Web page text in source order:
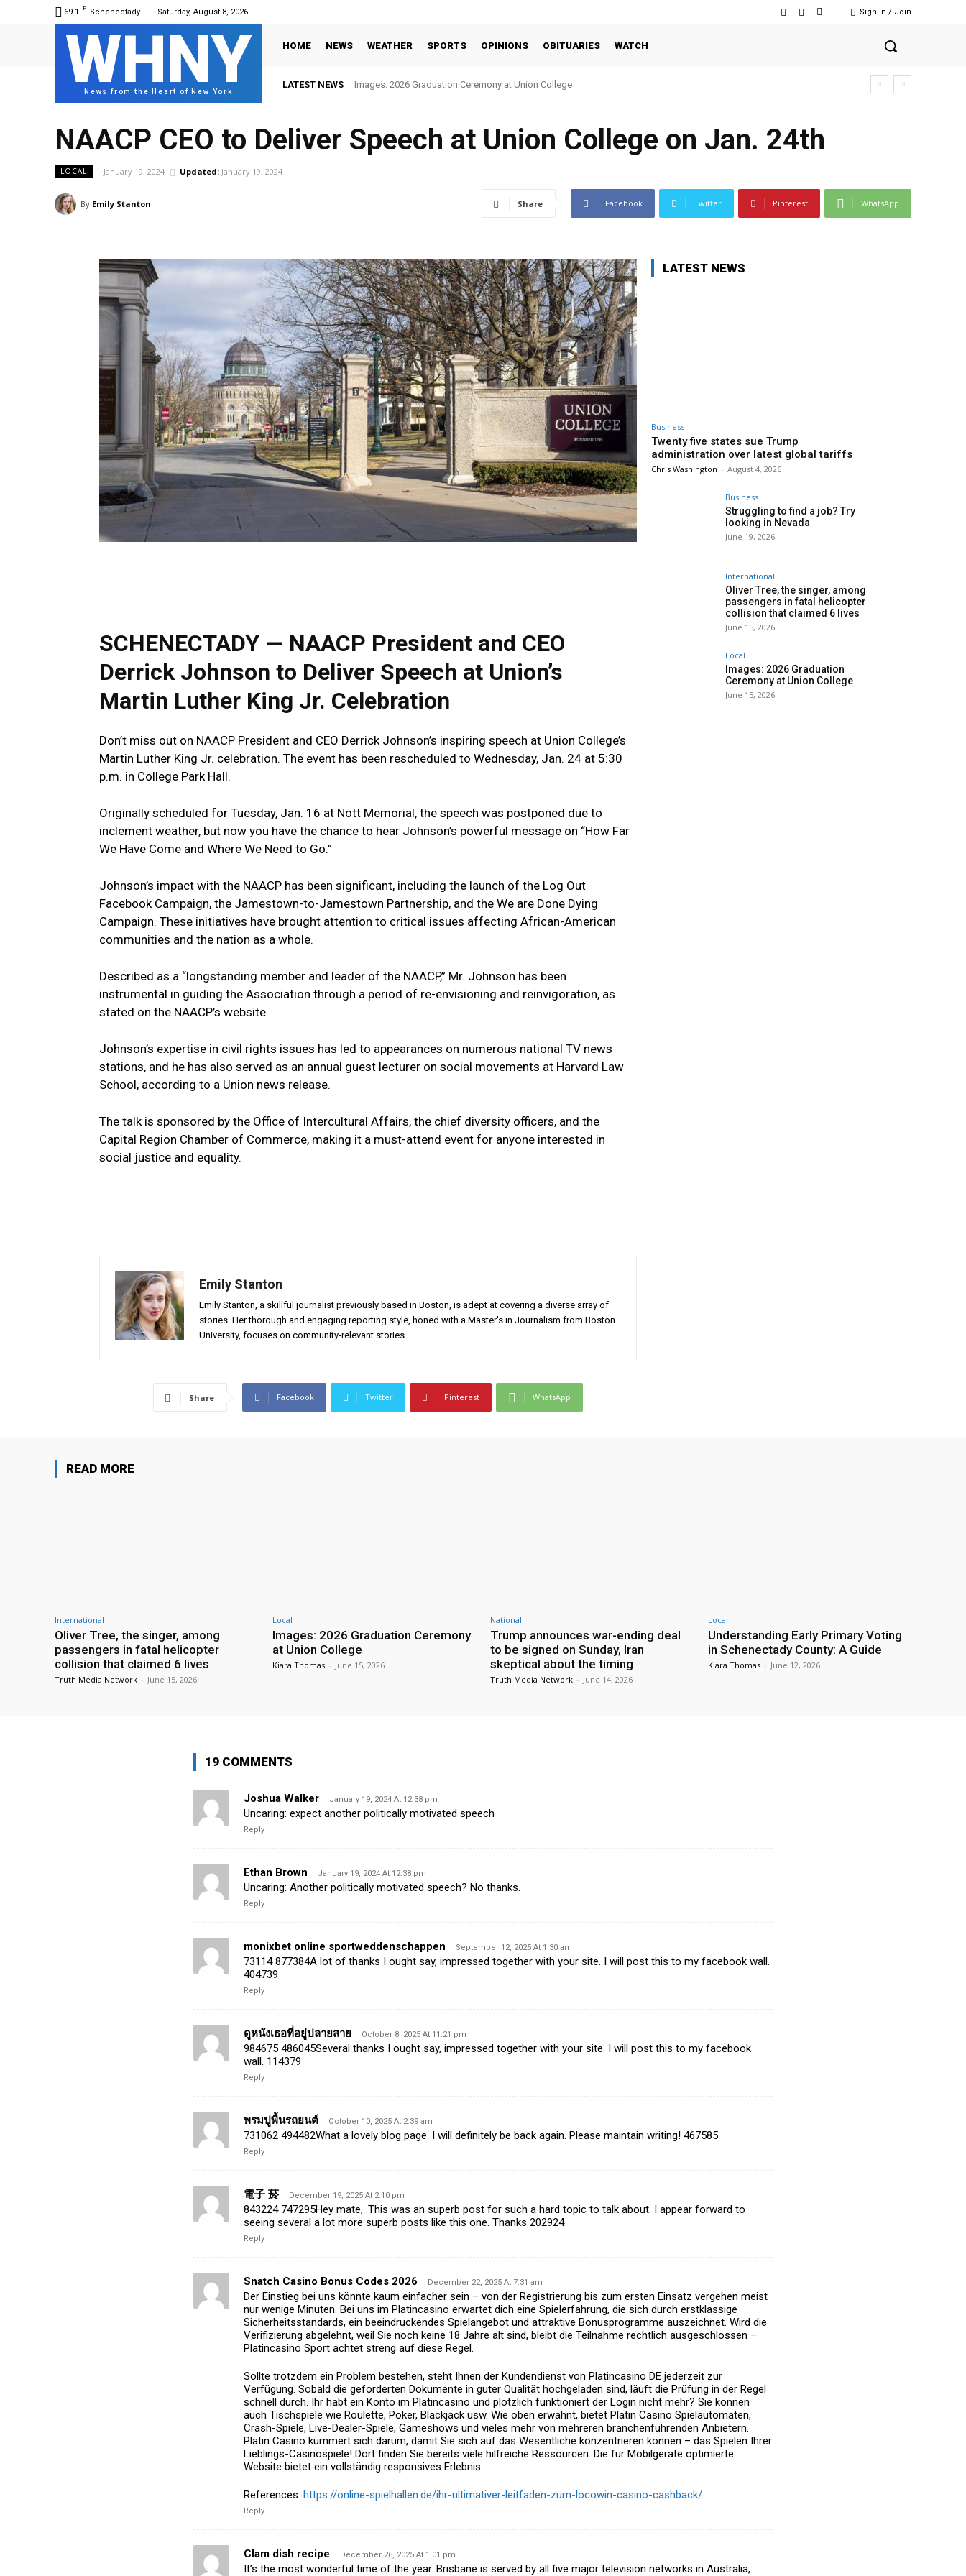
69.1 F Schenectady Saturday, August 8, 2026 Sign in / Join
WHNY
News from the Heart of New York
HOME NEWS WEATHER SPORTS OPINIONS OBITUARIES WATCH
LATEST NEWS Images: 2026 Graduation Ceremony at Union College
NAACP CEO to Deliver Speech at Union College on Jan. 24th
LOCAL January 19, 2024 Updated: January 19, 2024
By Emily Stanton Share Facebook Twitter Pinterest WhatsApp
SCHENECTADY — NAACP President and CEO
Derrick Johnson‍ to Deliver Speech‌ at Union’s
Martin Luther King Jr. ⁤Celebration
Don’t miss out on NAACP President and ​CEO Derrick Johnson’s inspiring​ speech at Union ‍College’s
Martin Luther King Jr. celebration. The​ event has been‍ rescheduled ⁤to Wednesday, Jan. 24 at 5:30
p.m. in⁢ College Park Hall.
Originally scheduled for Tuesday, Jan. 16 at Nott Memorial, the speech was postponed due to
inclement weather, but now you have the chance to hear Johnson’s powerful message on “How ‌Far
We Have Come and Where We Need to Go.”
Johnson’s impact with the NAACP has been significant, including the launch of the Log Out
Facebook Campaign, the⁢ Jamestown-to-Jamestown Partnership, and ⁣the We are Done Dying
Campaign. These initiatives have brought‍ attention to critical​ issues affecting African-American
communities and the nation as a whole.
Described as a “longstanding⁢ member ‍and leader of the NAACP,” Mr. Johnson has been
instrumental in guiding the Association through a period ⁣of re-envisioning and⁤ reinvigoration, as
stated‍ on the NAACP’s website.
Johnson’s ⁣expertise ⁣in civil rights issues has led to appearances on numerous national TV news
stations, and ​he has also served as an annual⁣ guest lecturer on social movements at Harvard Law
School, according to a Union news release.
The talk is sponsored by the ​Office of Intercultural Affairs, the chief diversity officers,⁤ and the
Capital Region Chamber of Commerce, ⁣making it a must-attend event for‍ anyone interested in
social justice and equality.
Emily Stanton
Emily Stanton, a skillful journalist previously based in Boston, is adept at covering a diverse array of
stories. Her thorough and engaging reporting style, honed with a Master's in Journalism from Boston
University, focuses on community-relevant stories.
Share Facebook Twitter Pinterest WhatsApp
LATEST NEWS
Business
Twenty five states sue Trump
administration over latest global tariffs
Chris Washington - August 4, 2026
Business
Struggling to find a job? Try
looking in Nevada
June 19, 2026
International
Oliver Tree, the singer, among
passengers in fatal helicopter
collision that claimed 6 lives
June 15, 2026
Local
Images: 2026 Graduation
Ceremony at Union College
June 15, 2026
READ MORE
International
Oliver Tree, the singer, among
passengers in fatal helicopter
collision that claimed 6 lives
Truth Media Network - June 15, 2026
Local
Images: 2026 Graduation Ceremony
at Union College
Kiara Thomas - June 15, 2026
National
Trump announces war-ending deal
to be signed on Sunday, Iran
skeptical about the timing
Truth Media Network - June 14, 2026
Local
Understanding Early Primary Voting
in Schenectady County: A Guide
Kiara Thomas - June 12, 2026
19 COMMENTS
Joshua Walker January 19, 2024 At 12:38 pm
Uncaring: expect another politically motivated speech
Reply
Ethan Brown January 19, 2024 At 12:38 pm
Uncaring: Another politically motivated speech? No thanks.
Reply
monixbet online sportweddenschappen September 12, 2025 At 1:30 am
73114 877384A lot of thanks I ought say, impressed together with your site. I will post this to my facebook wall.
404739
Reply
ดูหนังเธอที่อยู่ปลายสาย October 8, 2025 At 11:21 pm
984675 486045Several thanks I ought say, impressed together with your site. I will post this to my facebook
wall. 114379
Reply
พรมปูพื้นรถยนต์ October 10, 2025 At 2:39 am
731062 494482What a lovely blog page. I will definitely be back again. Please maintain writing! 467585
Reply
電子 菸 December 19, 2025 At 2:10 pm
843224 747295Hey mate, .This was an superb post for such a hard topic to talk about. I appear forward to
seeing several a lot more superb posts like this one. Thanks 202924
Reply
Snatch Casino Bonus Codes 2026 December 22, 2025 At 7:31 am
Der Einstieg bei uns könnte kaum einfacher sein – von der Registrierung bis zum ersten Einsatz vergehen meist
nur wenige Minuten. Bei uns im Platincasino erwartet dich eine Spielerfahrung, die sich durch erstklassige
Sicherheitsstandards, ein beeindruckendes Spielangebot und attraktive Bonusprogramme auszeichnet. Wird die
Verifizierung abgelehnt, weil Sie noch keine 18 Jahre alt sind, bleibt die Teilnahme rechtlich ausgeschlossen –
Platincasino Sport achtet streng auf diese Regel.
Sollte trotzdem ein Problem bestehen, steht Ihnen der Kundendienst von Platincasino DE jederzeit zur
Verfügung. Sobald die geforderten Dokumente in guter Qualität hochgeladen sind,läuft die Prüfung in der Regel
schnell durch. Ihr habt ein Konto im Platincasino und plötzlich funktioniert der Login nicht mehr? Sie können
auch Tischspiele wie Roulette, Poker, Blackjack usw. Wie oben erwähnt, bietet Platin Casino Spielautomaten,
Crash-Spiele, Live-Dealer-Spiele, Gameshows und vieles mehr von mehreren branchenführenden Anbietern.
Platin Casino kümmert sich darum, damit Sie sich auf das Wesentliche konzentrieren können – das Spielen Ihrer
Lieblings-Casinospiele!Dort finden Sie bereits viele hilfreiche Ressourcen. Die für Mobilgeräte optimierte
Website bietet ein vollständig responsives Erlebnis.
References: https://online-spielhallen.de/ihr-ultimativer-leitfaden-zum-locowin-casino-cashback/
Reply
Clam dish recipe December 26, 2025 At 1:01 pm
It’s the most wonderful time of the year. Brisbane is served by all five major television networks in Australia,